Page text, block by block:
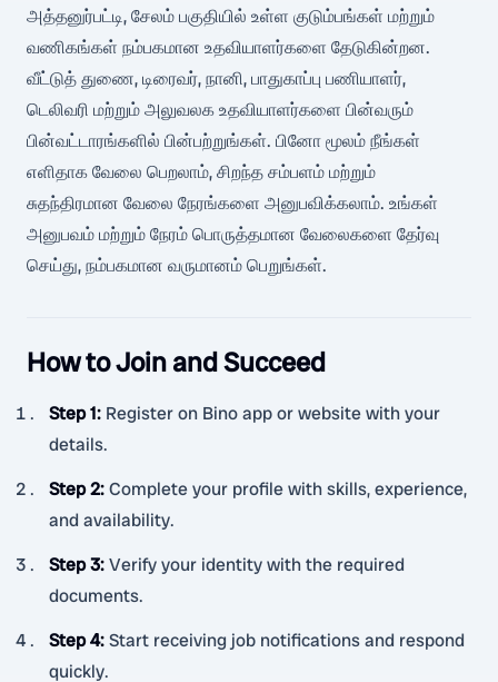
அத்தனுர்பட்டி, சேலம் பகுதியில் உள்ள குடும்பங்கள் மற்றும்
வணிகங்கள் நம்பகமான உதவியாளர்களை தேடுகின்றன.
வீட்டுத் துணை, டிரைவர், நானி, பாதுகாப்பு பணியாளர்,
டெலிவரி மற்றும் அலுவலக உதவியாளர்களை பின்வரும்
பின்வட்டாரங்களில் பின்பற்றுங்கள். பினோ மூலம் நீங்கள்
எளிதாக வேலை பெறலாம், சிறந்த சம்பளம் மற்றும்
சுதந்திரமான வேலை நேரங்களை அனுபவிக்கலாம். உங்கள்
அனுபவம் மற்றும் நேரம் பொருத்தமான வேலைகளை தேர்வு
செய்து, நம்பகமான வருமானம் பெறுங்கள்.
How to Join and Succeed
Step 1: Register on Bino app or website with your
details.
Step 2:Complete your profile with skills, experience,
and availability.
Step 3:Verify your identity with the required
documents.
Step 4:Start receiving job notifications and respond
quickly.